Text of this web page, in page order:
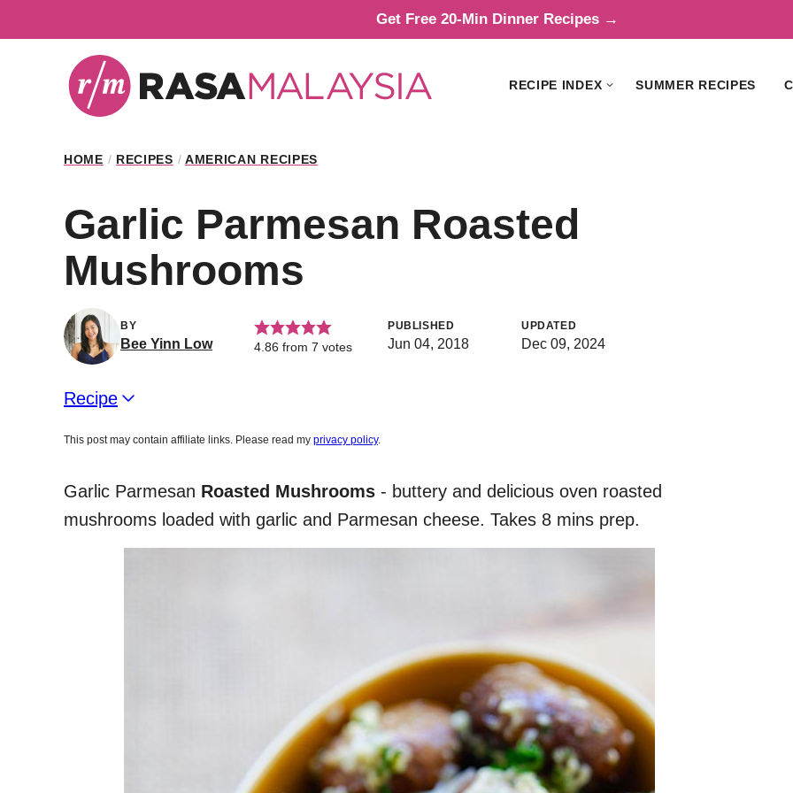
to
Get Free 20-Min Dinner Recipes →
RECIPE INDEX SUMMER RECIPES
HOME / RECIPES / AMERICAN RECIPES
Garlic Parmesan Roasted
Mushrooms
BY
Bee Yinn Low 4.86 from 7 votes
PUBLISHED
Jun 04, 2018
UPDATED
Dec 09, 2024
Recipe
This post may contain affiliate links. Please read my privacy policy.
Garlic Parmesan Roasted Mushrooms - buttery and delicious oven roasted
mushrooms loaded with garlic and Parmesan cheese. Takes 8 mins prep.